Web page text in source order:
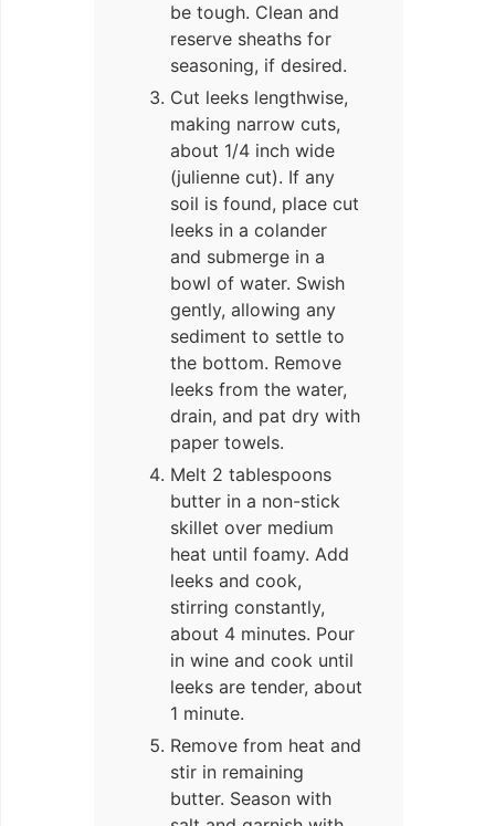
be tough. Clean and
reserve sheaths for
seasoning, if desired.
Cut leeks lengthwise,
making narrow cuts,
about 1/4 inch wide
(julienne cut). If any
soil is found, place cut
leeks in a colander
and submerge in a
bowl of water. Swish
gently, allowing any
sediment to settle to
the bottom. Remove
leeks from the water,
drain, and pat dry with
paper towels.
Melt 2 tablespoons
butter in a non-stick
skillet over medium
heat until foamy. Add
leeks and cook,
stirring constantly,
about 4 minutes. Pour
in wine and cook until
leeks are tender, about
1 minute.
Remove from heat and
stir in remaining
butter. Season with